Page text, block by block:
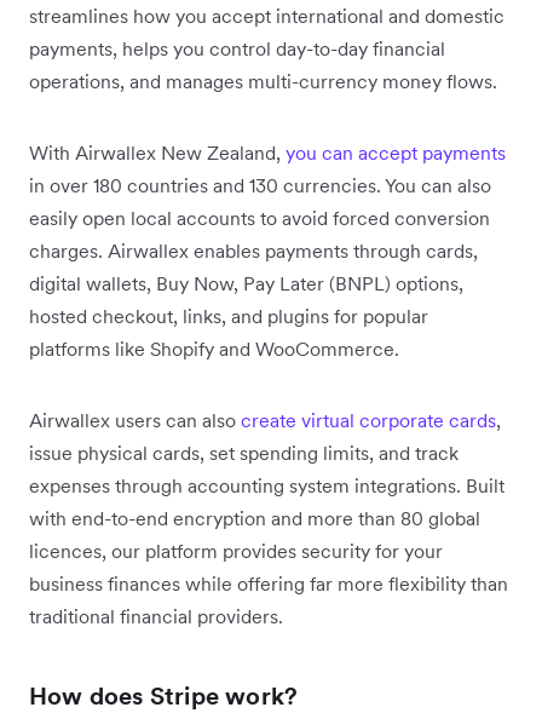
streamlines how you accept international and domestic
payments, helps you control day-to-day financial
operations, and manages multi-currency money flows.
With Airwallex New Zealand, you can accept payments
in over 180 countries and 130 currencies. You can also
easily open local accounts to avoid forced conversion
charges. Airwallex enables payments through cards,
digital wallets, Buy Now, Pay Later (BNPL) options,
hosted checkout, links, and plugins for popular
platforms like Shopify and WooCommerce.
Airwallex users can also create virtual corporate cards,
issue physical cards, set spending limits, and track
expenses through accounting system integrations. Built
with end-to-end encryption and more than 80 global
licences, our platform provides security for your
business finances while offering far more flexibility than
traditional financial providers.
How does Stripe work?